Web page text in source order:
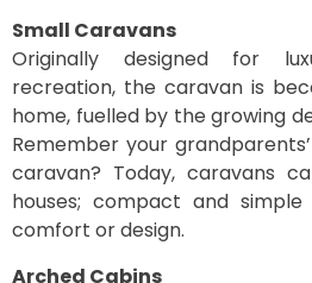
Small Caravans
Originally designed for
recreation, the caravan is
home, fuelled by the growing
Remember your
caravan? Today, caravans
houses; compact and
comfort or design.
Arched Cabins